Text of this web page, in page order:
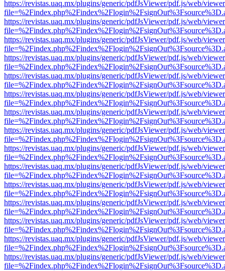
https://revistas.uaq.mx/plugins/generic/pdfJsViewer/pdf.js/web/
https://revistas.uaq.mx/plugins/generic/pdfJsViewer/pdf.js/web/
https://revistas.uaq.mx/plugins/generic/pdfJsViewer/pdf.js/web/
https://revistas.uaq.mx/plugins/generic/pdfJsViewer/pdf.js/web/
https://revistas.uaq.mx/plugins/generic/pdfJsViewer/pdf.js/web/
https://revistas.uaq.mx/plugins/generic/pdfJsViewer/pdf.js/web/
https://revistas.uaq.mx/plugins/generic/pdfJsViewer/pdf.js/web/
https://revistas.uaq.mx/plugins/generic/pdfJsViewer/pdf.js/web/
https://revistas.uaq.mx/plugins/generic/pdfJsViewer/pdf.js/web/
https://revistas.uaq.mx/plugins/generic/pdfJsViewer/pdf.js/web/
https://revistas.uaq.mx/plugins/generic/pdfJsViewer/pdf.js/web/
https://revistas.uaq.mx/plugins/generic/pdfJsViewer/pdf.js/web/
https://revistas.uaq.mx/plugins/generic/pdfJsViewer/pdf.js/web/
https://revistas.uaq.mx/plugins/generic/pdfJsViewer/pdf.js/web/
https://revistas.uaq.mx/plugins/generic/pdfJsViewer/pdf.js/web/